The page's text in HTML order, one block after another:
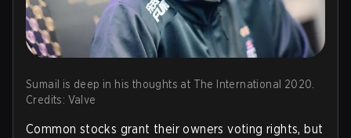
Sumail is deep in his thoughts at The International 2020.
Credits: Valve
Common stocks grant their owners voting rights, but